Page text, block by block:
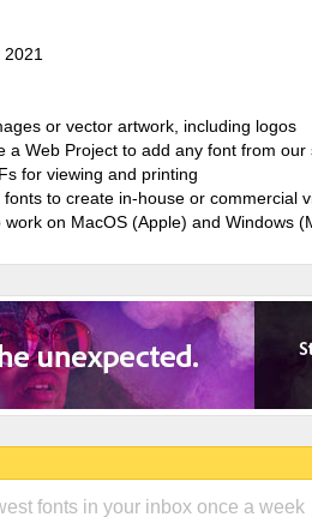
or vector artwork, including logos
a Web Project to add any font from
for viewing and printing
to create in-house or commercial
on MacOS (Apple) and Windows